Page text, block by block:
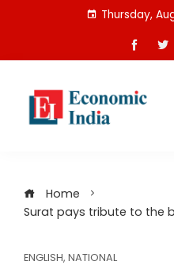
Thursday,
Home
Surat pays tribute to the
ENGLISH, NATIONAL